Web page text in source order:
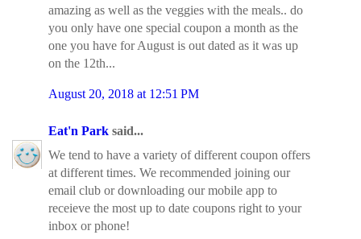
amazing as well as the veggies with the meals.. do
you only have one special coupon a month as the
one you have for August is out dated as it was up
on the 12th...
August 20, 2018 at 12:51 PM
Eat'n Park said...
We tend to have a variety of different coupon offers
at different times. We recommended joining our
email club or downloading our mobile app to
receieve the most up to date coupons right to your
inbox or phone!